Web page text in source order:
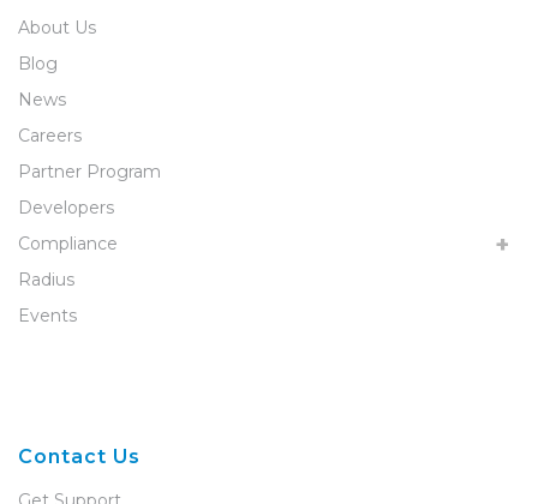
About Us
Blog
News
Careers
Partner Program
Developers
Compliance
Radius
Events
Contact Us